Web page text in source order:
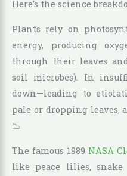
Here’s the science
Plants rely on
energy, producing
through their leaves
soil microbes). In
down—leading to
pale or dropping
📉
The famous 1989 NASA
like peace lilies, snake